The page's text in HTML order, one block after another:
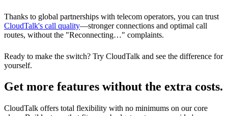
Thanks to global partnerships with telecom operators, you can trust
CloudTalk's call quality—stronger connections and optimal call
routes, without the "Reconnecting…" complaints.
Ready to make the switch? Try CloudTalk and see the difference for
yourself.
Get more features without the extra costs.
CloudTalk offers total flexibility with no minimums on our core